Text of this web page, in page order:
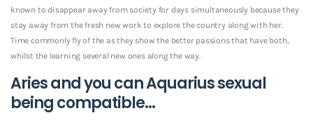
known to disappear away from society for days simultaneously because they
stay away from the fresh new work to explore the country along with her.
Time commonly fly of the as they show the better passions that have both,
whilst the learning several new ones along the way.
Aries and you can Aquarius sexual
being compatible…